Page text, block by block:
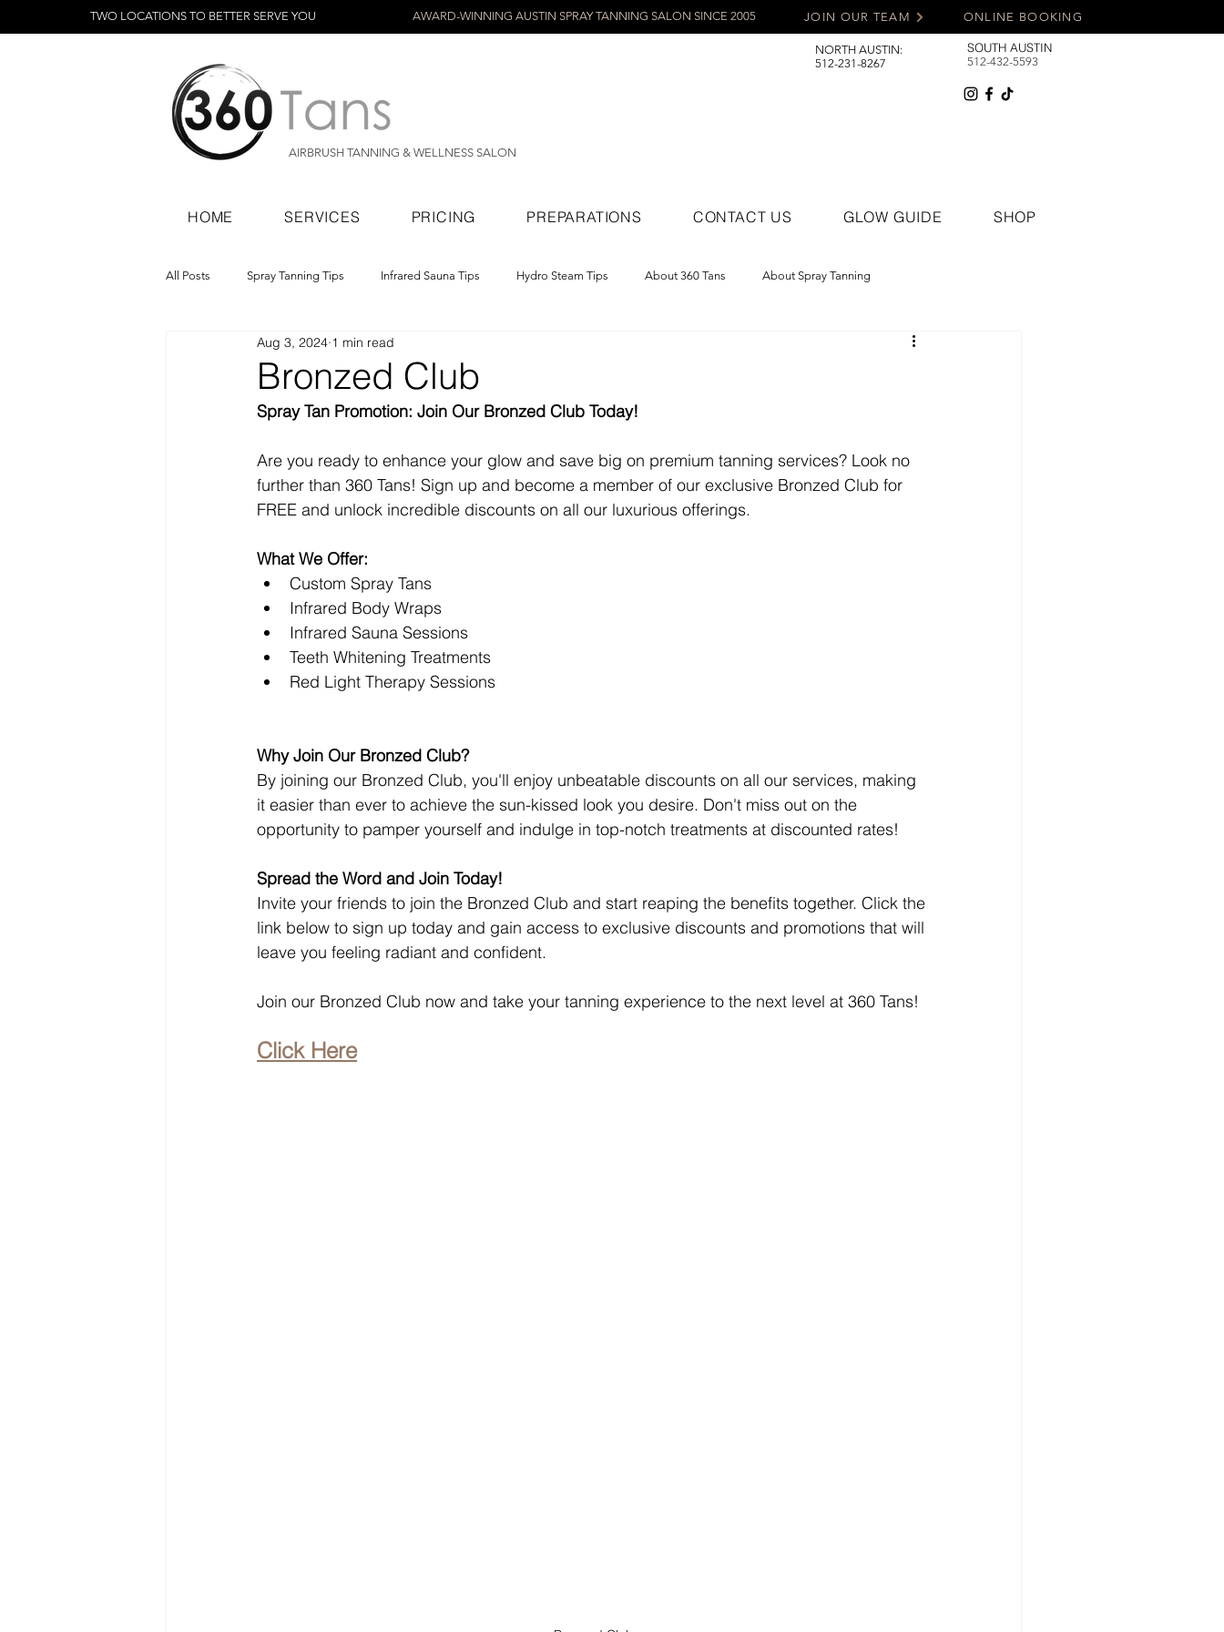
TWO LOCATIONS TO BETTER SERVE YOU AWARD-WINNING AUSTIN SPRAY TANNING SALON SINCE 2005 ONLINE BOOKING
JOIN OUR TEAM
AIRBRUSH TANNING & WELLNESS SALON
NORTH AUSTIN:
512-231-8267
SOUTH AUSTIN
512-432-5593
HOME SERVICES PRICING PREPARATIONS CONTACT US GLOW GUIDE SHOP
All Posts Spray Tanning Tips Infrared Sauna Tips Hydro Steam Tips About 360 Tans About Spray Tanning
Spray Tanning Products Rapid Spray Tans
Bronzed Club
Aug 3, 2024 1 min read
Spray Tan Promotion: Join Our Bronzed Club Today!
Are you ready to enhance your glow and save big on premium tanning services? Look no
further than 360 Tans! Sign up and become a member of our exclusive Bronzed Club for
FREE and unlock incredible discounts on all our luxurious offerings.
What We Offer:
Custom Spray Tans
Infrared Body Wraps
Infrared Sauna Sessions
Teeth Whitening Treatments
Red Light Therapy Sessions
Why Join Our Bronzed Club?
By joining our Bronzed Club, you'll enjoy unbeatable discounts on all our services, making
it easier than ever to achieve the sun-kissed look you desire. Don't miss out on the
opportunity to pamper yourself and indulge in top-notch treatments at discounted rates!
Spread the Word and Join Today!
Invite your friends to join the Bronzed Club and start reaping the benefits together. Click the
link below to sign up today and gain access to exclusive discounts and promotions that will
leave you feeling radiant and confident.
Join our Bronzed Club now and take your tanning experience to the next level at 360 Tans!
Click Here